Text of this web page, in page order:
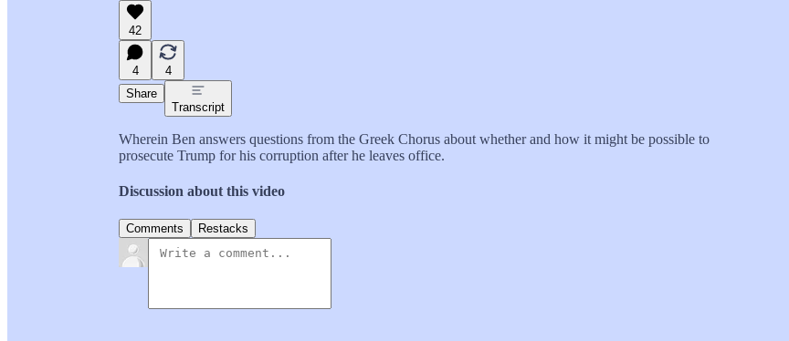
42
4
4
Share
Transcript
Wherein Ben answers questions from the Greek Chorus about whether and how it might be possible to
prosecute Trump for his corruption after he leaves office.
Discussion about this video
Comments Restacks